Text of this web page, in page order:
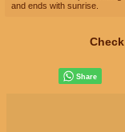
and ends with sunrise.
Check